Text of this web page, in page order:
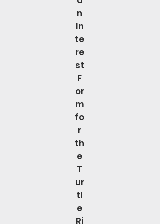
n
In
te
re
st
F
or
m
fo
r
th
e
T
ur
tl
e
Ri